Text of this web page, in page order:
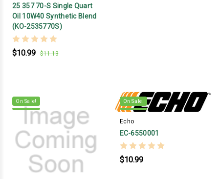
25 357 70-S Single Quart
Oil 10W40 Synthetic Blend
(KO-2535770S)
$10.99 $11.13
On Sale! On Sale!
Echo
EC-6550001
$10.99